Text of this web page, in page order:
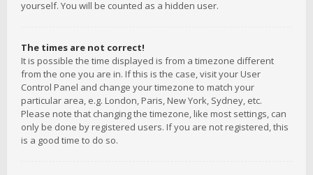
yourself. You will be counted as a hidden user.
The times are not correct!
It is possible the time displayed is from a timezone different
from the one you are in. If this is the case, visit your User
Control Panel and change your timezone to match your
particular area, e.g. London, Paris, New York, Sydney, etc.
Please note that changing the timezone, like most settings, can
only be done by registered users. If you are not registered, this
is a good time to do so.